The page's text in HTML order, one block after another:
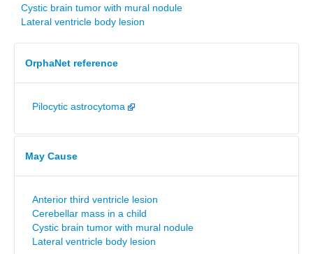
Cystic brain tumor with mural nodule
Lateral ventricle body lesion
OrphaNet reference
Pilocytic astrocytoma
May Cause
Anterior third ventricle lesion
Cerebellar mass in a child
Cystic brain tumor with mural nodule
Lateral ventricle body lesion